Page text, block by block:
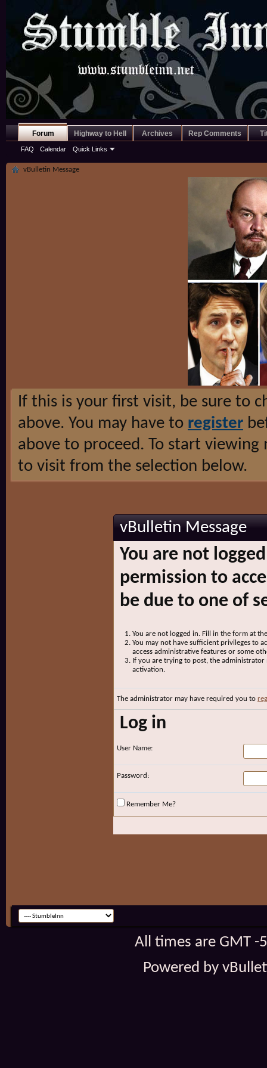
Forum
FAQ Calendar Quick Links
Highway to Hell Archives Rep Comments
vBulletin Message
If this is your first visit, be sure to
above. You may have to register
above to proceed. To start
to visit from the selection below.
vBulletin Message
You are not
permission to
be due to one of
You are not logged in. Fill in the form at
You may not have sufficient privileges to
access administrative features or some
If you are trying to post, the
activation.
The administrator may have required you to
Log in
User Name:
Password:
Remember Me?
All times are GMT
Powered by